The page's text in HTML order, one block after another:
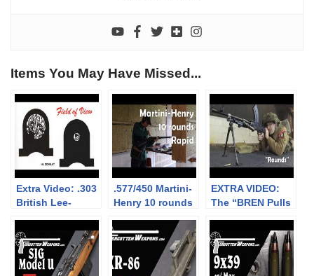
Items You May Have Missed...
Extra Video: .303
British Lee-
vs small aperture
sights at 300m
.577/450 Martini-
Henry 10 rounds
collaboration)
EXTRA VIDEO:
The “BREN Pulls
Firing” myth